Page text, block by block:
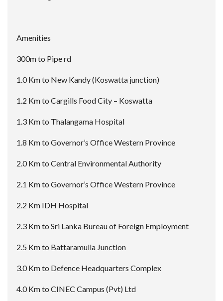
Amenities
300m to Pipe rd
1.0 Km to New Kandy (Koswatta junction)
1.2 Km to Cargills Food City – Koswatta
1.3 Km to Thalangama Hospital
1.8 Km to Governor’s Office Western Province
2.0 Km to Central Environmental Authority
2.1 Km to Governor’s Office Western Province
2.2 Km IDH Hospital
2.3 Km to Sri Lanka Bureau of Foreign Employment
2.5 Km to Battaramulla Junction
3.0 Km to Defence Headquarters Complex
4.0 Km to CINEC Campus (Pvt) Ltd